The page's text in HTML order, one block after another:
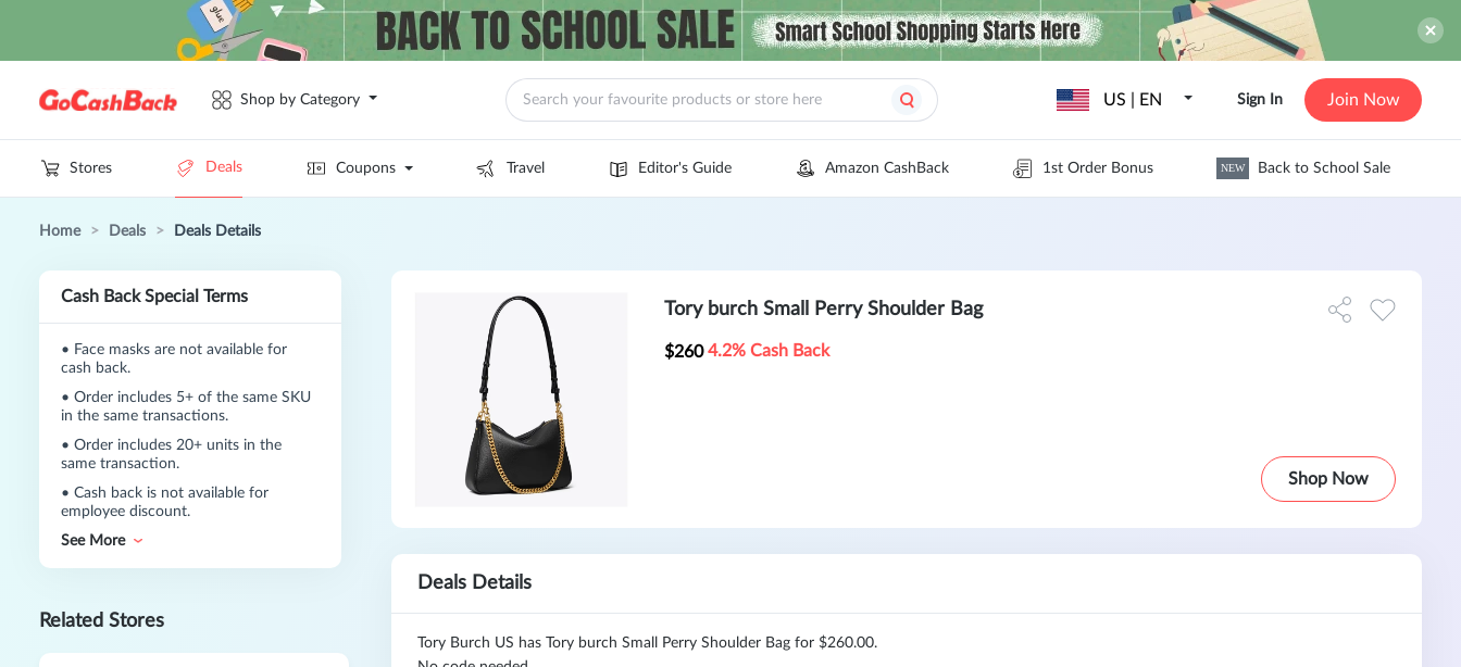
Shop by Category US | EN Sign In Join Now
Stores Deals Coupons Travel Editor's Guide Amazon CashBack 1st Order Bonus NEW Back to School Sale
Home > Deals > Deals Details
Cash Back Special Terms
• Face masks are not available for
cash back.
• Order includes 5+ of the same SKU
in the same transactions.
• Order includes 20+ units in the
same transaction.
• Cash back is not available for
employee discount.
See More
Related Stores
Tory burch Small Perry Shoulder Bag
$260 4.2% Cash Back
Shop Now
Deals Details
Tory Burch US has Tory burch Small Perry Shoulder Bag for $260.00.